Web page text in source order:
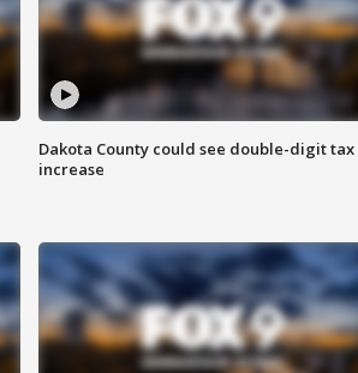
Dakota County could see double-digit tax
increase